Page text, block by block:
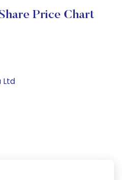
Price Chart
Ltd